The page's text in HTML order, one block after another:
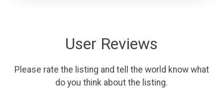
User Reviews
Please rate the listing and tell the world know what
do you think about the listing.